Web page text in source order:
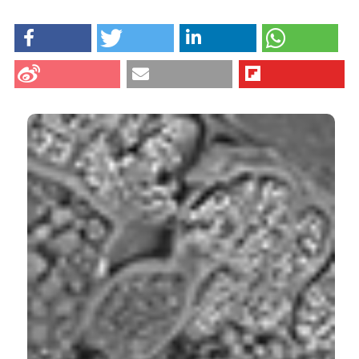
CITATIONS
9 0 1
Schahrazed Cherrak, Mohamed Zairi, Lahouaria
Labga, Kheira Rebbah, Samira Meziani, Samia
Antonini E, Zara C, Valentini L, Gobbi P, Ninfali P,
Menotta M. Novel insights into pericarp, protein body
globoids of aleurone layer, starchy granules of three
environmental scanning electronic microscopy. Eur J
Histochem [Internet]. 2018 Feb. 5 [cited 2026 Aug.
9];62(1). Available from:
https://www.ejh.it/ejh/article/view/2869
More Citation Formats